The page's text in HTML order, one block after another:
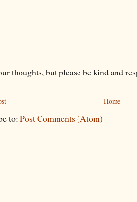
thoughts, but please be kind and
Home
to: Post Comments (Atom)